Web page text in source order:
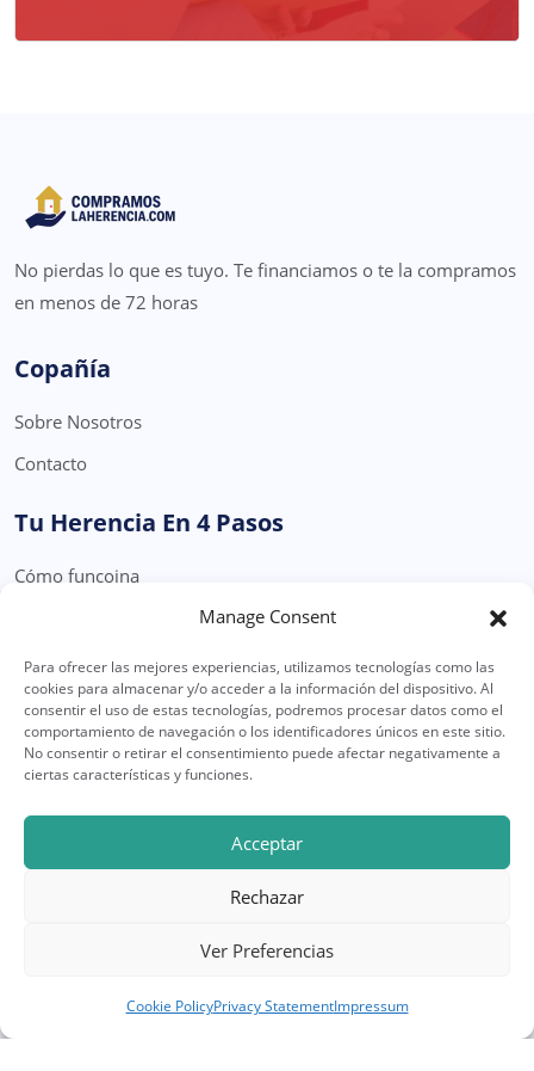
Manage Consent
Para ofrecer las mejores experiencias, utilizamos tecnologías como las
cookies para almacenar y/o acceder a la información del dispositivo. Al
consentir el uso de estas tecnologías, podremos procesar datos como el
comportamiento de navegación o los identificadores únicos en este sitio.
No consentir o retirar el consentimiento puede afectar negativamente a
ciertas características y funciones.
Acceptar
Rechazar
Ver Preferencias
Cookie PolicyPrivacy StatementImpressum
No pierdas lo que es tuyo. Te financiamos o te la compramos
en menos de 72 horas
Copañía
Sobre Nosotros
Contacto
Tu Herencia En 4 Pasos
Cómo funcoina
Formulario Solicitud Herencia
Legal
Política Privacidad
Política de Cookies
Soporte